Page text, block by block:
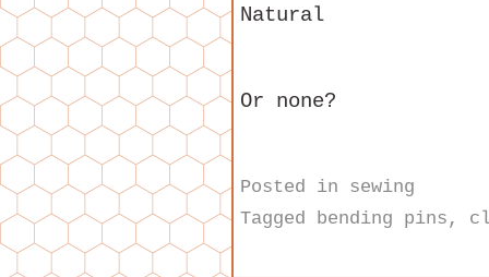
Natural
Or none?
Posted in sewing
Tagged bending pins ,